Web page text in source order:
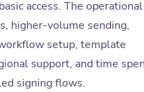
access. The operational
higher-volume sending,
setup, template
support, and time
signing flows.